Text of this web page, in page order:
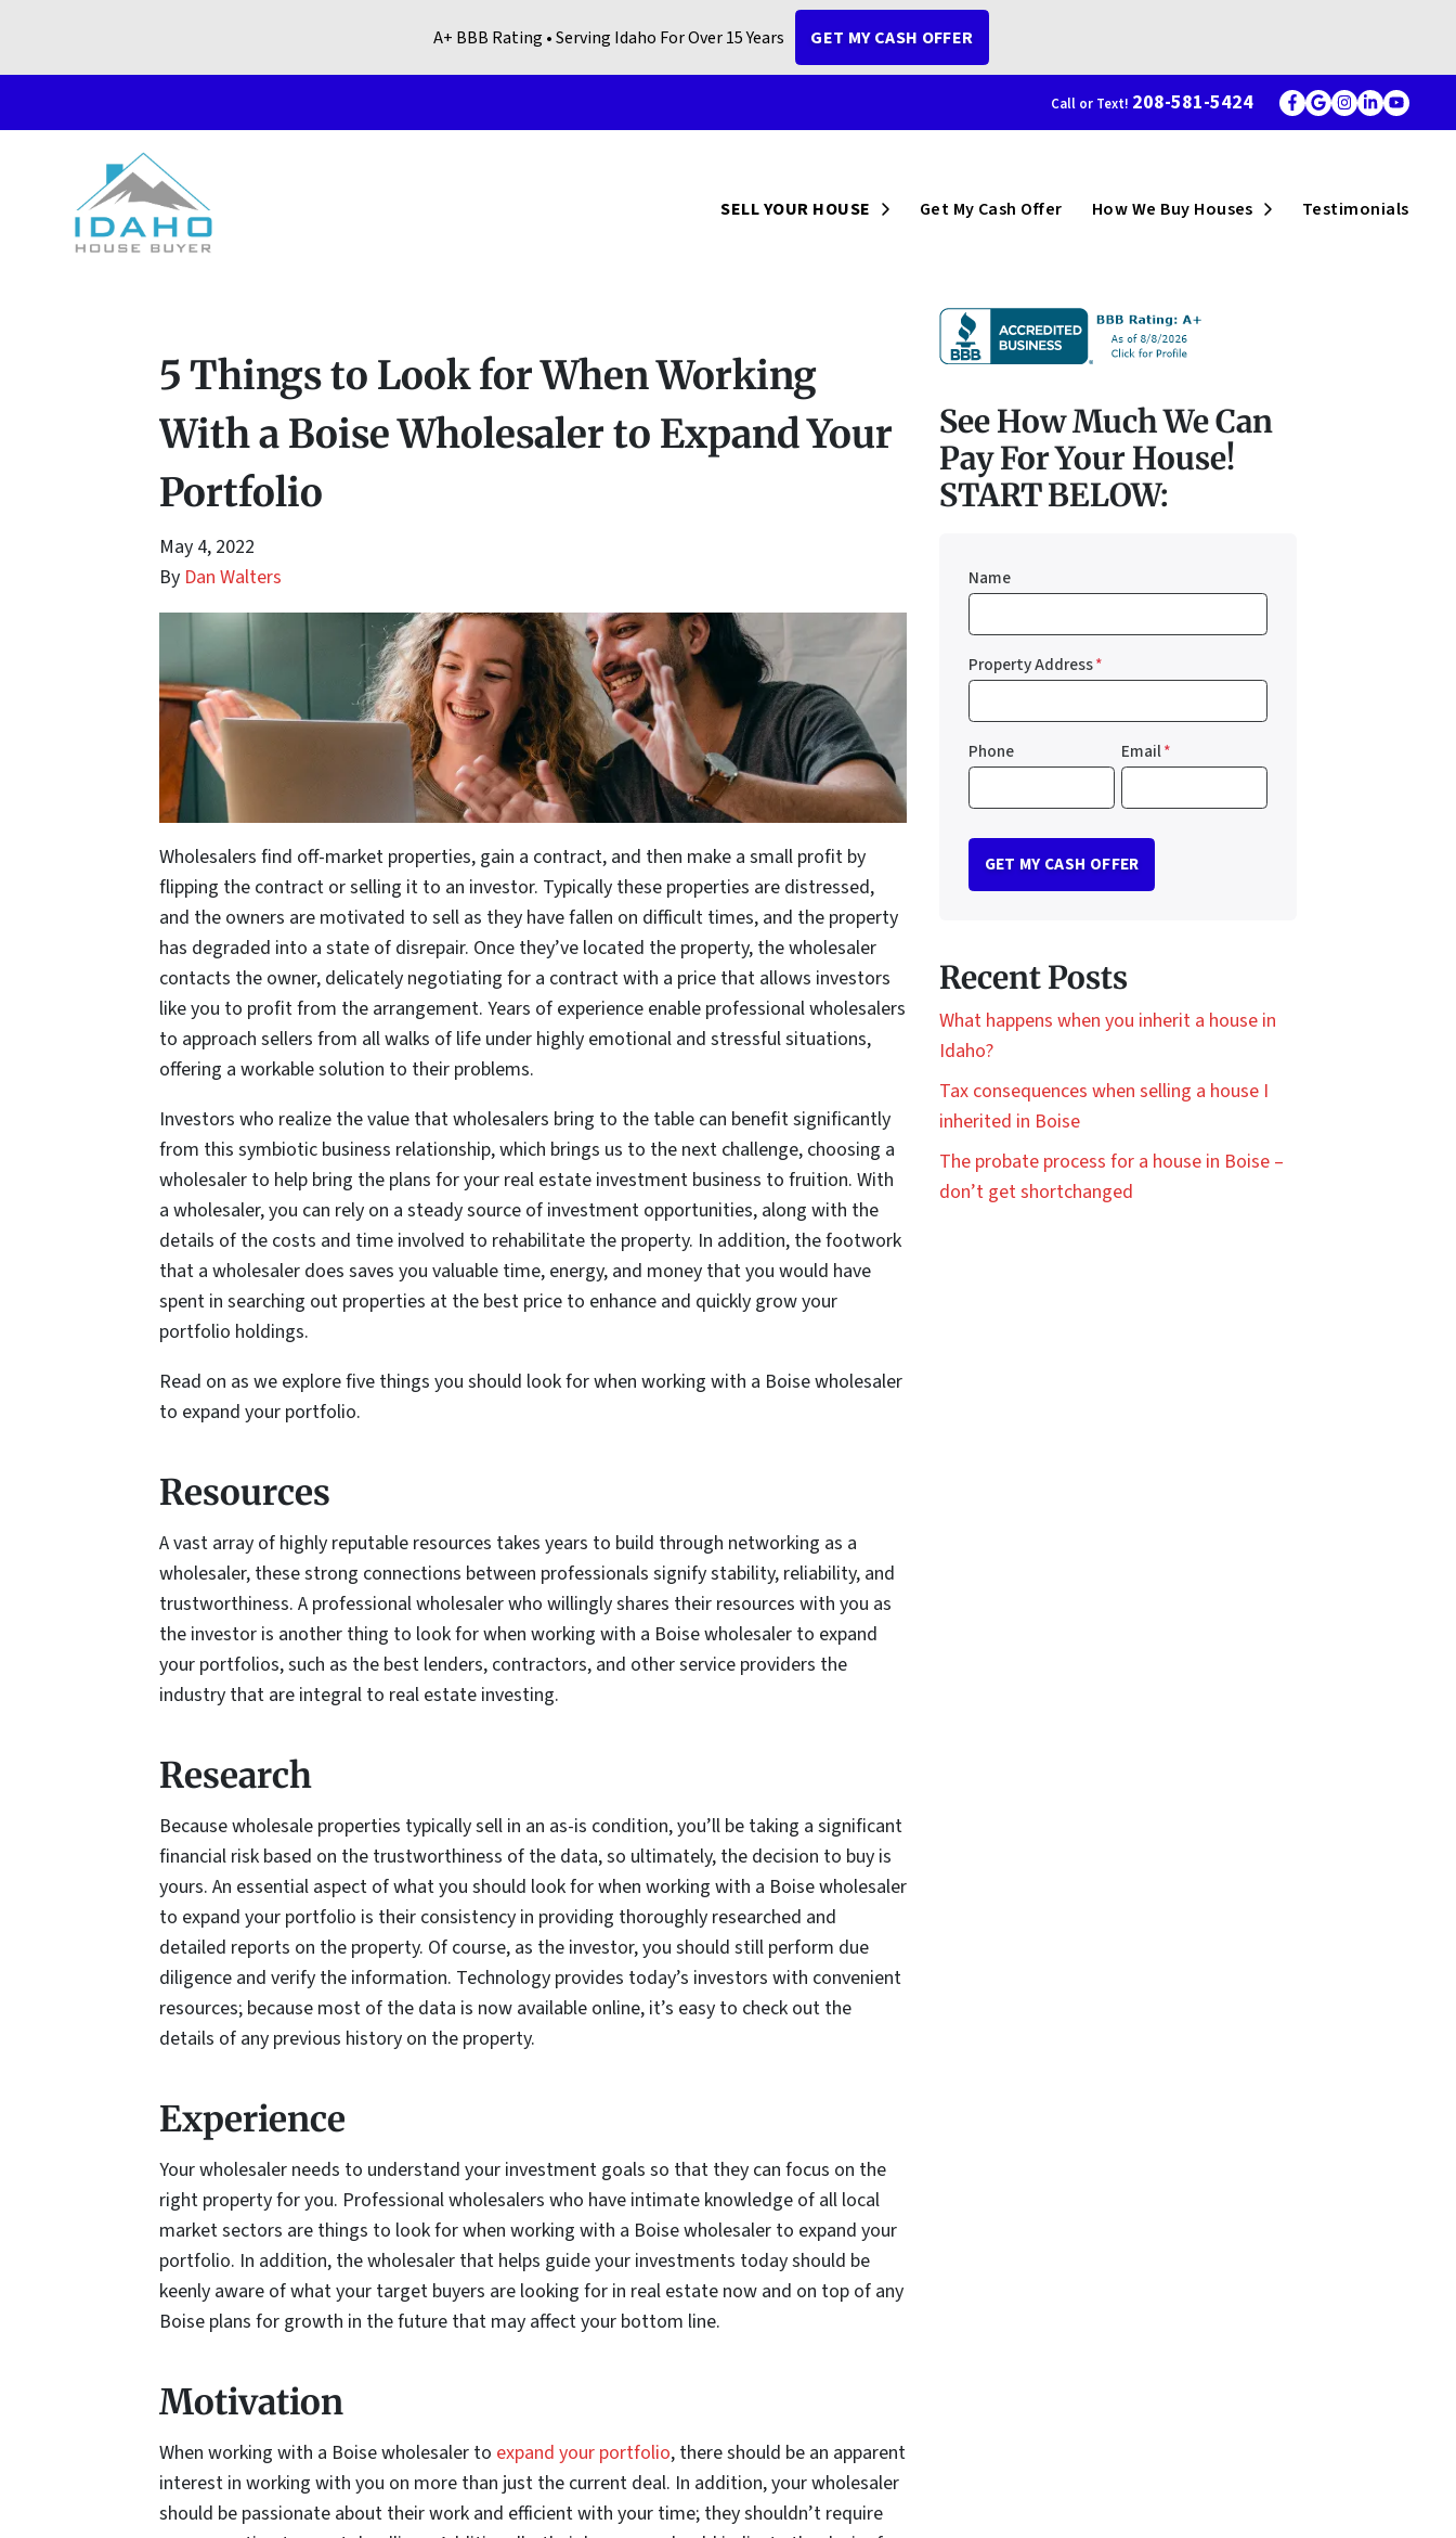
A+ BBB Rating • Serving Idaho For Over 15 Years GET MY CASH OFFER
Call or Text! 208-581-5424 Facebook
Google
Instagram
SELL YOUR HOUSE Open Submenu
Get My Cash Offer How We Buy Houses Open Submenu
Testimonials
5 Things to Look for When Working
With a Boise Wholesaler to Expand Your
Portfolio
May 4, 2022
By Dan Walters
Wholesalers find off-market properties, gain a contract, and then make a small profit by
flipping the contract or selling it to an investor. Typically these properties are distressed,
and the owners are motivated to sell as they have fallen on difficult times, and the property
has degraded into a state of disrepair. Once they’ve located the property, the wholesaler
contacts the owner, delicately negotiating for a contract with a price that allows investors
like you to profit from the arrangement. Years of experience enable professional wholesalers
to approach sellers from all walks of life under highly emotional and stressful situations,
offering a workable solution to their problems.
Investors who realize the value that wholesalers bring to the table can benefit significantly
from this symbiotic business relationship, which brings us to the next challenge, choosing a
wholesaler to help bring the plans for your real estate investment business to fruition. With
a wholesaler, you can rely on a steady source of investment opportunities, along with the
details of the costs and time involved to rehabilitate the property. In addition, the footwork
that a wholesaler does saves you valuable time, energy, and money that you would have
spent in searching out properties at the best price to enhance and quickly grow your
portfolio holdings.
Read on as we explore five things you should look for when working with a Boise wholesaler
to expand your portfolio.
Resources
A vast array of highly reputable resources takes years to build through networking as a
wholesaler, these strong connections between professionals signify stability, reliability, and
trustworthiness. A professional wholesaler who willingly shares their resources with you as
the investor is another thing to look for when working with a Boise wholesaler to expand
your portfolios, such as the best lenders, contractors, and other service providers the
industry that are integral to real estate investing.
Research
Because wholesale properties typically sell in an as-is condition, you’ll be taking a significant
financial risk based on the trustworthiness of the data, so ultimately, the decision to buy is
yours. An essential aspect of what you should look for when working with a Boise wholesaler
to expand your portfolio is their consistency in providing thoroughly researched and
detailed reports on the property. Of course, as the investor, you should still perform due
diligence and verify the information. Technology provides today’s investors with convenient
resources; because most of the data is now available online, it’s easy to check out the
details of any previous history on the property.
Experience
Your wholesaler needs to understand your investment goals so that they can focus on the
right property for you. Professional wholesalers who have intimate knowledge of all local
market sectors are things to look for when working with a Boise wholesaler to expand your
portfolio. In addition, the wholesaler that helps guide your investments today should be
keenly aware of what your target buyers are looking for in real estate now and on top of any
Boise plans for growth in the future that may affect your bottom line.
Motivation
When working with a Boise wholesaler to expand your portfolio, there should be an apparent
interest in working with you on more than just the current deal. In addition, your wholesaler
should be passionate about their work and efficient with your time; they shouldn’t require
See How Much We Can
Pay For Your House!
START BELOW:
Name
Property Address*
Phone Email*
Recent Posts
What happens when you inherit a house in
Idaho?
Tax consequences when selling a house I
inherited in Boise
The probate process for a house in Boise –
don’t get shortchanged